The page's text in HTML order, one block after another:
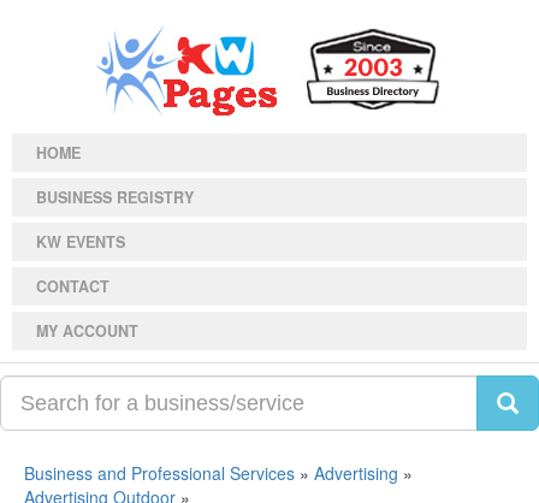
HOME
BUSINESS REGISTRY
KW EVENTS
CONTACT
MY ACCOUNT
Business and Professional Services » Advertising »
Advertising Outdoor »